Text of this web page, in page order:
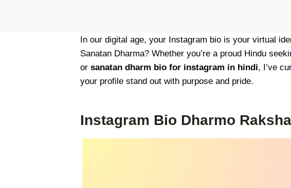
In our digital age, your Instagram bio is your virtual
Sanatan Dharma? Whether you’re a proud Hindu
or sanatan dharm bio for instagram in hindi, I’ve
your profile stand out with purpose and pride.
Instagram Bio Dharmo